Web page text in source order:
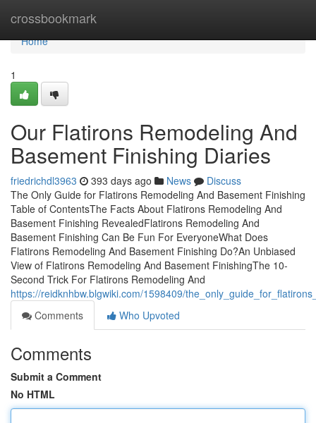
crossbookmark
Home
Home
1
Our Flatirons Remodeling And
Basement Finishing Diaries
friedrichdl3963 393 days ago News
Discuss
The Only Guide for Flatirons Remodeling And Basement Finishing
Table of ContentsThe Facts About Flatirons Remodeling And
Basement Finishing RevealedFlatirons Remodeling And
Basement Finishing Can Be Fun For EveryoneWhat Does
Flatirons Remodeling And Basement Finishing Do?An Unbiased
View of Flatirons Remodeling And Basement FinishingThe 10-
Second Trick For Flatirons Remodeling And
https://reidknhbw.blgwiki.com/1598409/
Comments
Who Upvoted
Comments
Submit a Comment
No HTML